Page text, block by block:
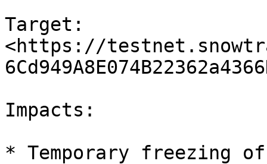
Target:
<https://
Impacts:
* Temporary freezing